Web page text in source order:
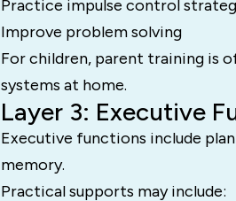
Practice impulse control
Improve problem solving
For children, parent training is
systems at home.
Layer 3: Executive
Executive functions include
memory.
Practical supports may include: